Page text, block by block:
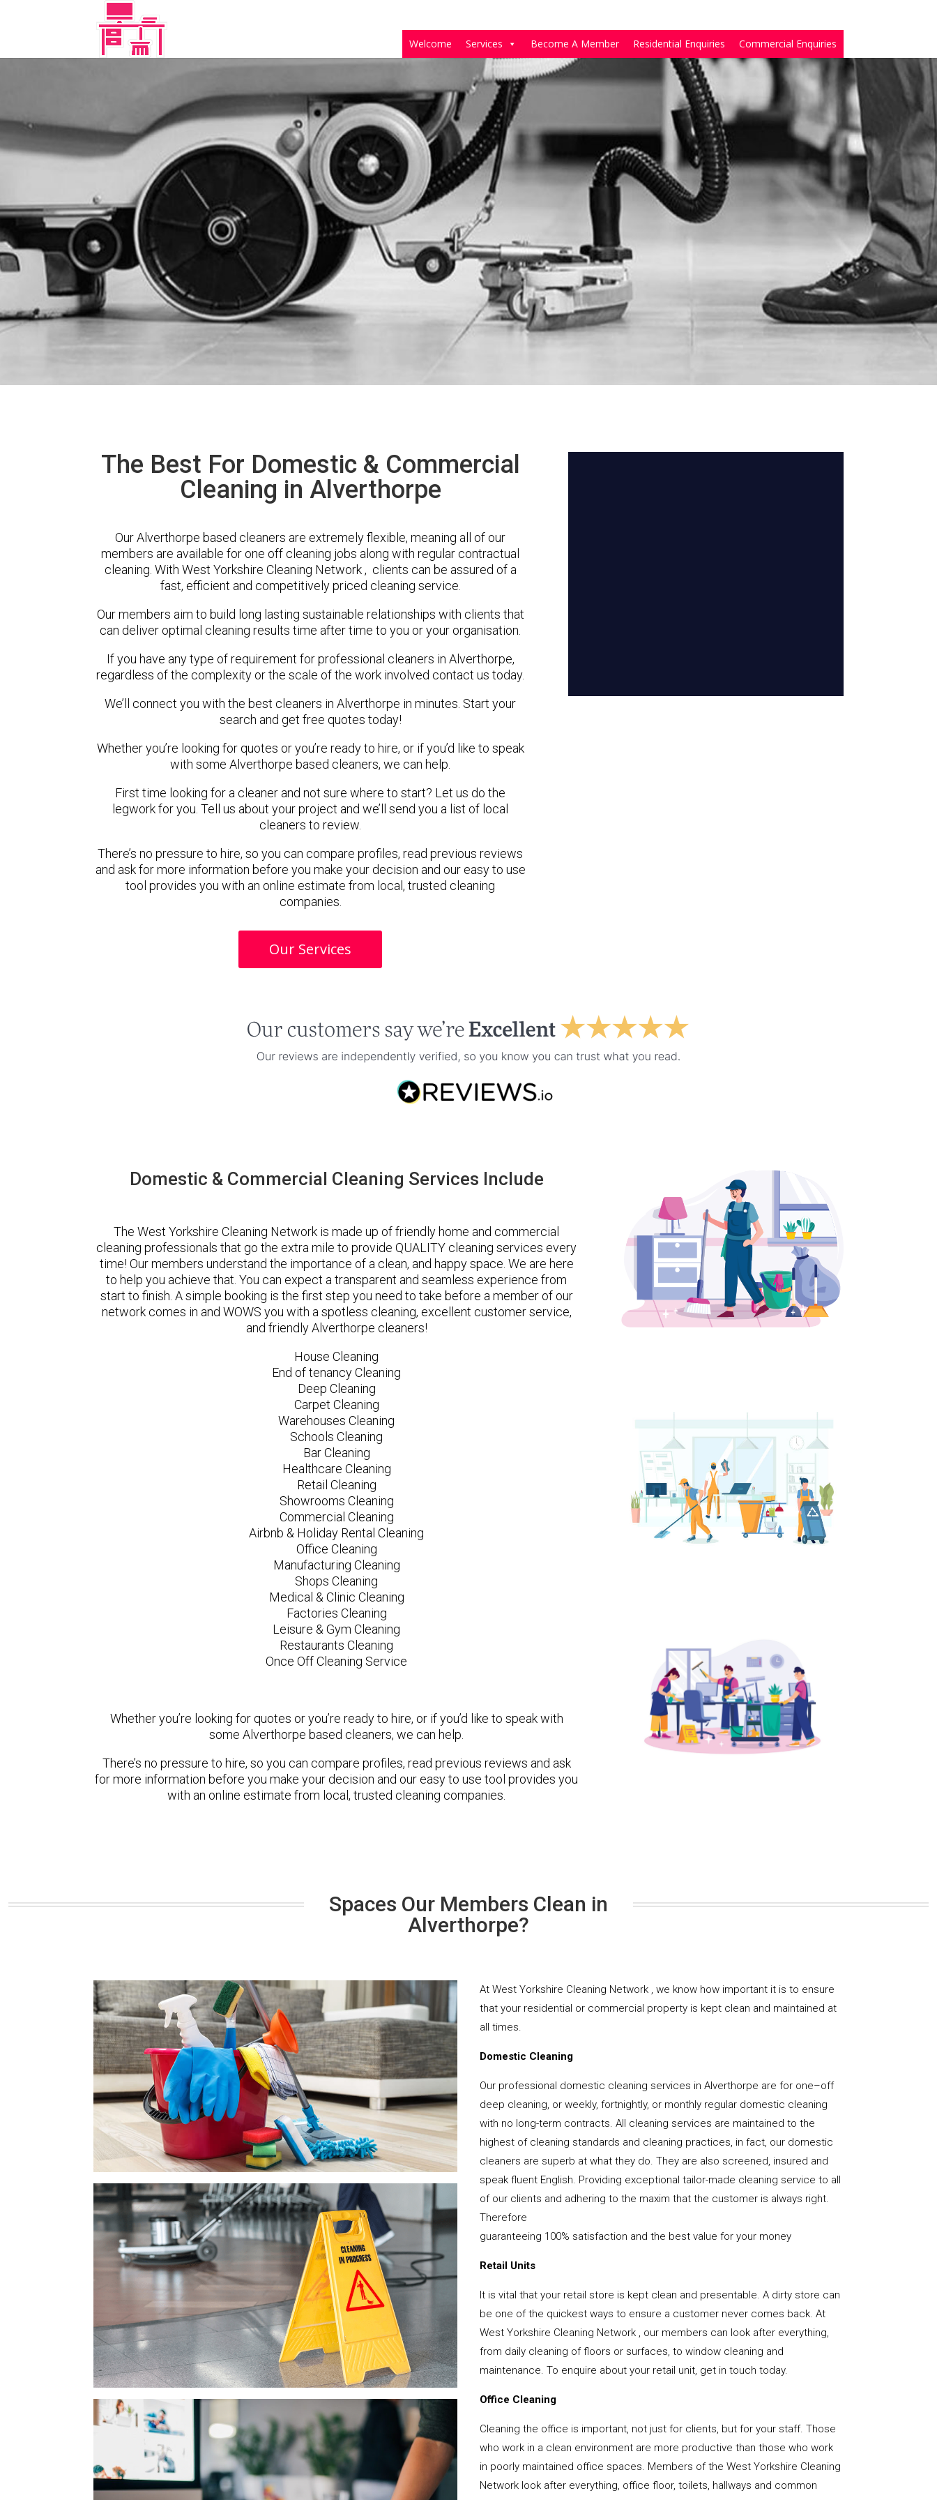
Welcome Services Become A Member Residential Enquiries Commercial Enquiries
The Best For Domestic & Commercial
Cleaning in Alverthorpe
Our Alverthorpe based cleaners are extremely flexible, meaning all of our
members are available for one off cleaning jobs along with regular contractual
cleaning. With West Yorkshire Cleaning Network , clients can be assured of a
fast, efficient and competitively priced cleaning service.
Our members aim to build long lasting sustainable relationships with clients that
can deliver optimal cleaning results time after time to you or your organisation.
If you have any type of requirement for professional cleaners in Alverthorpe,
regardless of the complexity or the scale of the work involved contact us today.
We’ll connect you with the best cleaners in Alverthorpe in minutes. Start your
search and get free quotes today!
Whether you’re looking for quotes or you’re ready to hire, or if you’d like to speak
with some Alverthorpe based cleaners, we can help.
First time looking for a cleaner and not sure where to start? Let us do the
legwork for you. Tell us about your project and we’ll send you a list of local
cleaners to review.
There’s no pressure to hire, so you can compare profiles, read previous reviews
and ask for more information before you make your decision and our easy to use
tool provides you with an online estimate from local, trusted cleaning
companies.
Our Services
Domestic & Commercial Cleaning Services Include
The West Yorkshire Cleaning Network is made up of friendly home and commercial
cleaning professionals that go the extra mile to provide QUALITY cleaning services every
time! Our members understand the importance of a clean, and happy space. We are here
to help you achieve that. You can expect a transparent and seamless experience from
start to finish. A simple booking is the first step you need to take before a member of our
network comes in and WOWS you with a spotless cleaning, excellent customer service,
and friendly Alverthorpe cleaners!
House Cleaning
End of tenancy Cleaning
Deep Cleaning
Carpet Cleaning
Warehouses Cleaning
Schools Cleaning
Bar Cleaning
Healthcare Cleaning
Retail Cleaning
Showrooms Cleaning
Commercial Cleaning
Airbnb & Holiday Rental Cleaning
Office Cleaning
Manufacturing Cleaning
Shops Cleaning
Medical & Clinic Cleaning
Factories Cleaning
Leisure & Gym Cleaning
Restaurants Cleaning
Once Off Cleaning Service
Whether you’re looking for quotes or you’re ready to hire, or if you’d like to speak with
some Alverthorpe based cleaners, we can help.
There’s no pressure to hire, so you can compare profiles, read previous reviews and ask
for more information before you make your decision and our easy to use tool provides you
with an online estimate from local, trusted cleaning companies.
Spaces Our Members Clean in
Alverthorpe?
At West Yorkshire Cleaning Network , we know how important it is to ensure
that your residential or commercial property is kept clean and maintained at
all times.
Domestic Cleaning
Our professional domestic cleaning services in Alverthorpe are for one–off
deep cleaning, or weekly, fortnightly, or monthly regular domestic cleaning
with no long-term contracts. All cleaning services are maintained to the
highest of cleaning standards and cleaning practices, in fact, our domestic
cleaners are superb at what they do. They are also screened, insured and
speak fluent English. Providing exceptional tailor-made cleaning service to all
of our clients and adhering to the maxim that the customer is always right.
Therefore
guaranteeing 100% satisfaction and the best value for your money
Retail Units
It is vital that your retail store is kept clean and presentable. A dirty store can
be one of the quickest ways to ensure a customer never comes back. At
West Yorkshire Cleaning Network , our members can look after everything,
from daily cleaning of floors or surfaces, to window cleaning and
maintenance. To enquire about your retail unit, get in touch today.
Office Cleaning
Cleaning the office is important, not just for clients, but for your staff. Those
who work in a clean environment are more productive than those who work
in poorly maintained office spaces. Members of the West Yorkshire Cleaning
Network look after everything, office floor, toilets, hallways and common